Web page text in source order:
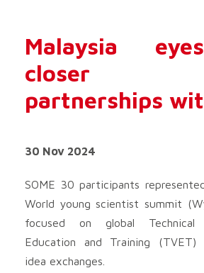
Malaysia
closer
partnerships
30 Nov 2024
SOME 30 participants
World young scientist summit
focused on global Technical
Education and Training (TVET)
idea exchanges.